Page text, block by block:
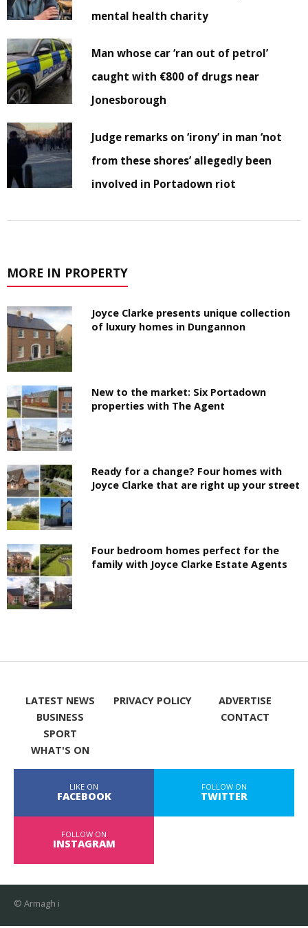
mental health charity
Man whose car ‘ran out of petrol’
caught with €800 of drugs near
Jonesborough
Judge remarks on ‘irony’ in man ‘not
from these shores’ allegedly been
involved in Portadown riot
MORE IN PROPERTY
Joyce Clarke presents unique collection
of luxury homes in Dungannon
New to the market: Six Portadown
properties with The Agent
Ready for a change? Four homes with
Joyce Clarke that are right up your street
Four bedroom homes perfect for the
family with Joyce Clarke Estate Agents
LATEST NEWS
BUSINESS
SPORT
WHAT'S ON
PRIVACY POLICY
ADVERTISE
CONTACT
LIKE ON
FACEBOOK
FOLLOW ON
TWITTER
FOLLOW ON
INSTAGRAM
© Armagh i